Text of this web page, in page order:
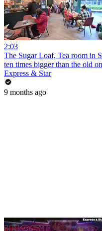
2:03
The Sugar Loaf, Tea room in
ten times bigger than the old
Express & Star
9 months ago